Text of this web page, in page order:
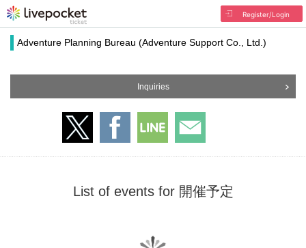
Register/Login
Adventure Planning Bureau (Adventure Support Co., Ltd.)
Inquiries
List of events for 開催予定